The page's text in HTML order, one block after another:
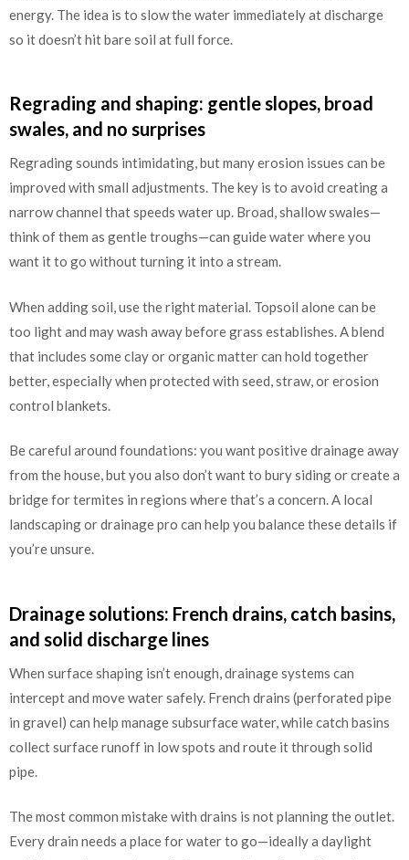
energy. The idea is to slow the water immediately at discharge
so it doesn’t hit bare soil at full force.
Regrading and shaping: gentle slopes, broad
swales, and no surprises
Regrading sounds intimidating, but many erosion issues can be
improved with small adjustments. The key is to avoid creating a
narrow channel that speeds water up. Broad, shallow swales—
think of them as gentle troughs—can guide water where you
want it to go without turning it into a stream.
When adding soil, use the right material. Topsoil alone can be
too light and may wash away before grass establishes. A blend
that includes some clay or organic matter can hold together
better, especially when protected with seed, straw, or erosion
control blankets.
Be careful around foundations: you want positive drainage away
from the house, but you also don’t want to bury siding or create a
bridge for termites in regions where that’s a concern. A local
landscaping or drainage pro can help you balance these details if
you’re unsure.
Drainage solutions: French drains, catch basins,
and solid discharge lines
When surface shaping isn’t enough, drainage systems can
intercept and move water safely. French drains (perforated pipe
in gravel) can help manage subsurface water, while catch basins
collect surface runoff in low spots and route it through solid
pipe.
The most common mistake with drains is not planning the outlet.
Every drain needs a place for water to go—ideally a daylight